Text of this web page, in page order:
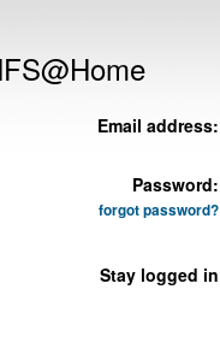
Email address:
Password:
forgot password?
Stay logged in